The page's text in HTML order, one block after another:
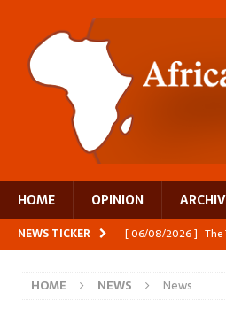
HOME OPINION
NEWS TICKER [ 06/08/2026 ]
[ 05/08/2026 ]
HOME NEWS News